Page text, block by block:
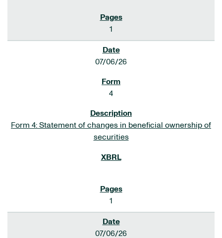
1
07/06/26
4
Form 4: Statement of changes in beneficial ownership of
securities
1
07/06/26